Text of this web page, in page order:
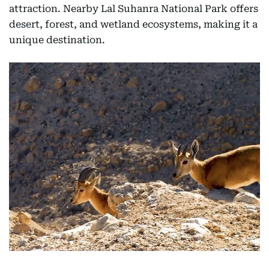
attraction. Nearby Lal Suhanra National Park offers
desert, forest, and wetland ecosystems, making it a
unique destination.